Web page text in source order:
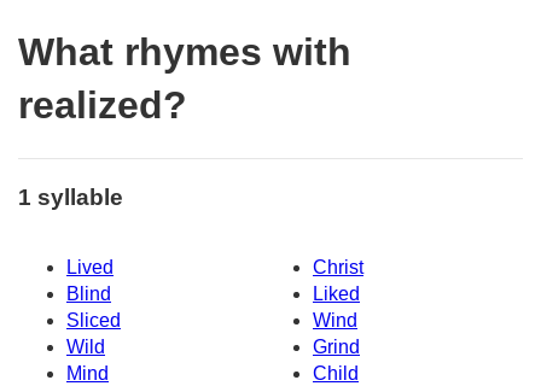
What rhymes with
realized?
1 syllable
Lived
Christ
Blind
Liked
Sliced
Wind
Wild
Grind
Mind
Child